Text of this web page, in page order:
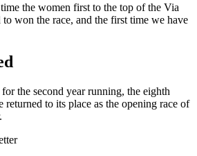
the women first to the top of the Via
to won the race, and the first time we have
the second year running, the eighth
returned to its place as the opening race of